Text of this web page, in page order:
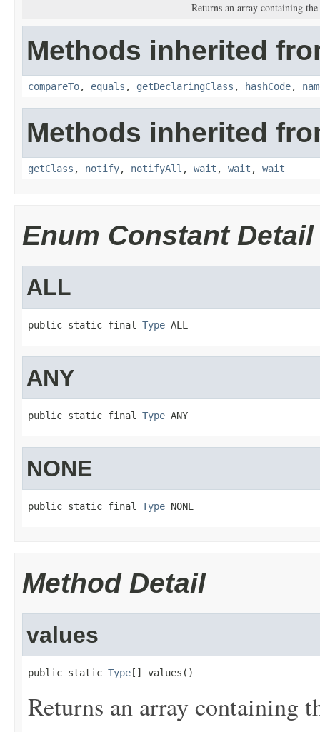
Returns an array containing
Methods inherited
compareTo, equals , getDeclaringClass , hashCode,
Methods inherited
getClass , notify, notifyAll , wait , wait , wait
Enum Constant Detail
ALL
public static final Type ALL
ANY
public static final Type ANY
NONE
public static final Type NONE
Method Detail
values
public static Type [] values()
Returns an array containing